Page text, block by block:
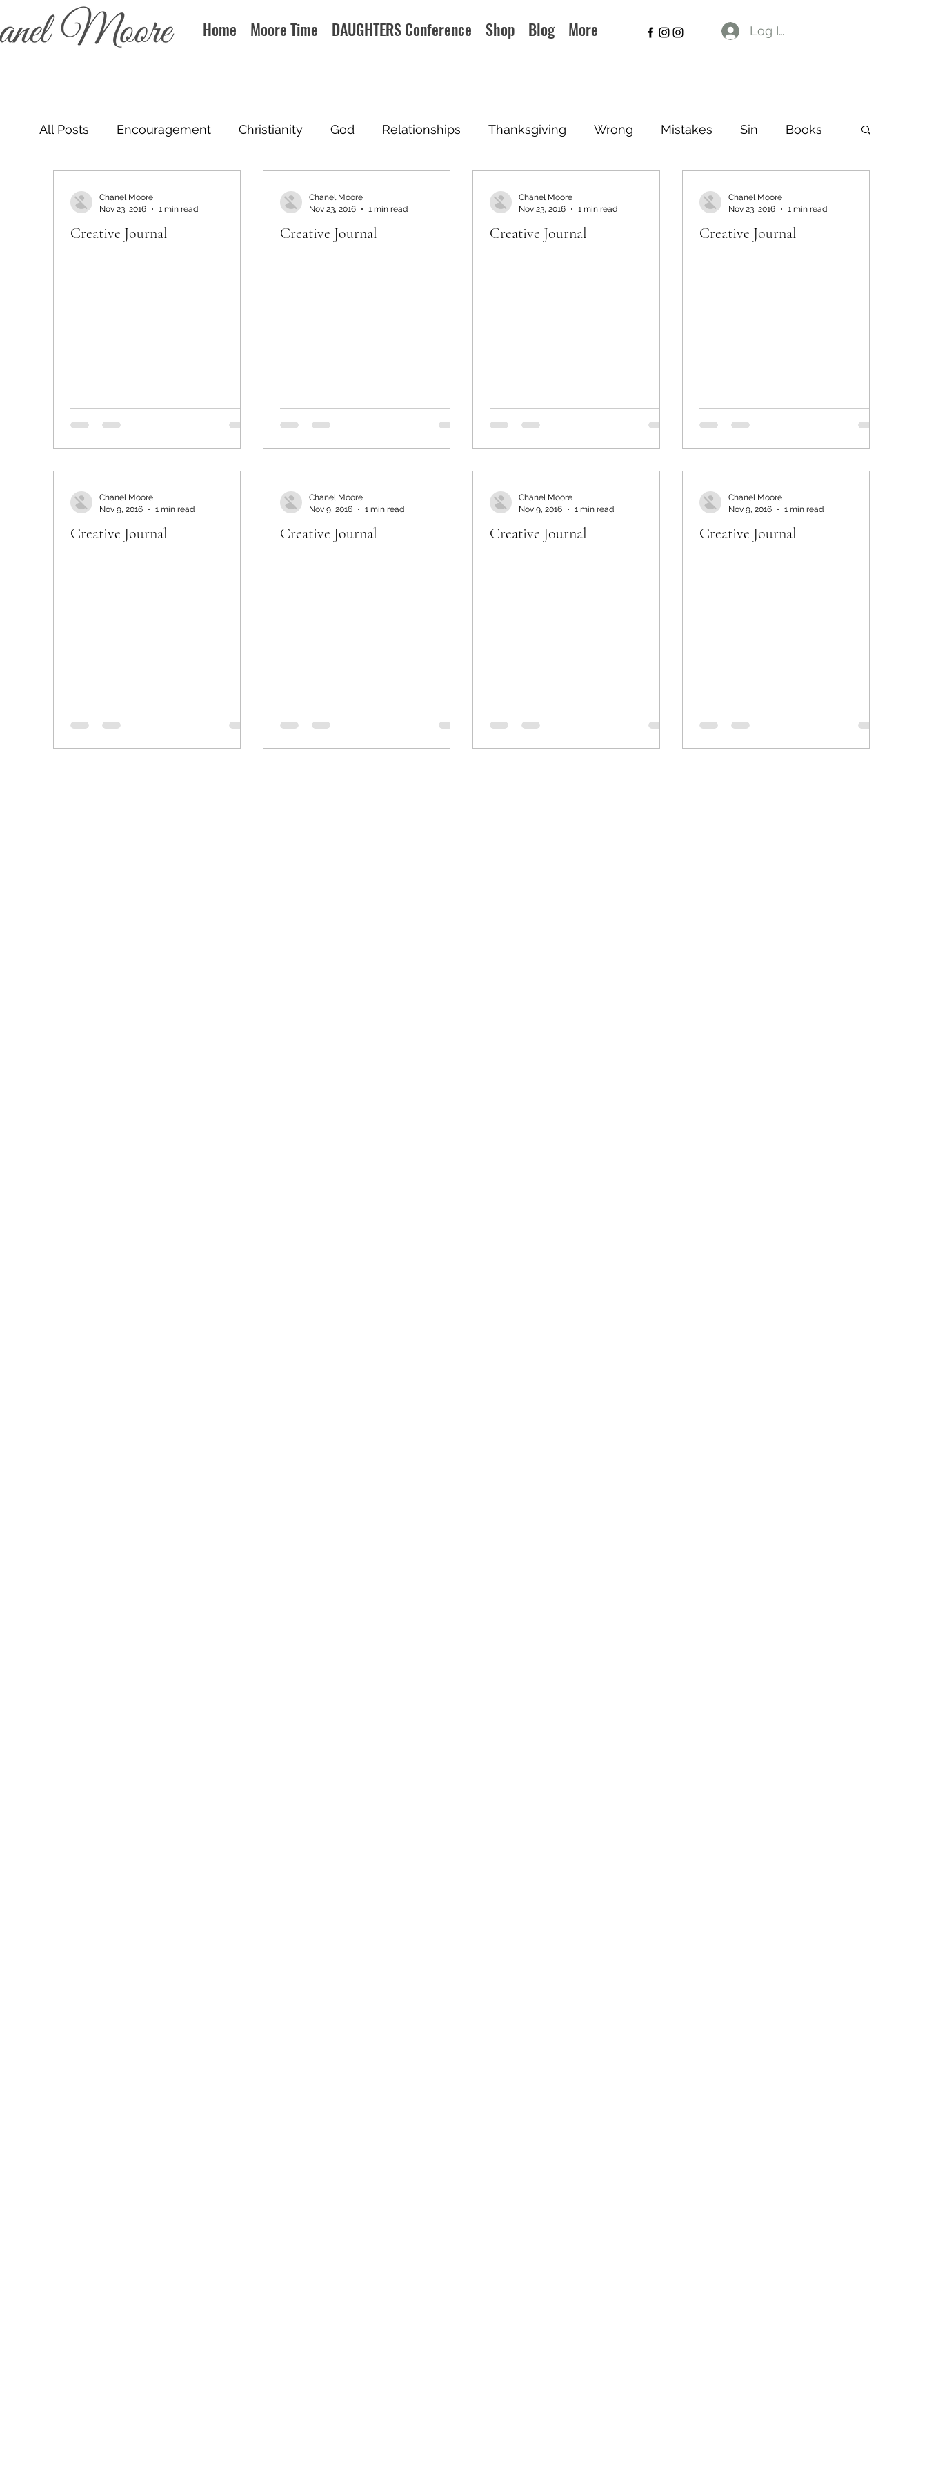
Home Moore Time DAUGHTERS Conference Shop Blog More Log In
All Posts Encouragement Christianity God Relationships Thanksgiving Wrong Mistakes Sin Books
Creative Journal
Chanel Moore
Nov 23, 2016
1 min read
Creative Journal
Chanel Moore
Nov 23, 2016
1 min read
Creative Journal
Chanel Moore
Nov 23, 2016
1 min read
Creative Journal
Chanel Moore
Nov 23, 2016
1 min read
Creative Journal
Chanel Moore
Nov 9, 2016
1 min read
Creative Journal
Chanel Moore
Nov 9, 2016
1 min read
Creative Journal
Chanel Moore
Nov 9, 2016
1 min read
Creative Journal
Chanel Moore
Nov 9, 2016
1 min read